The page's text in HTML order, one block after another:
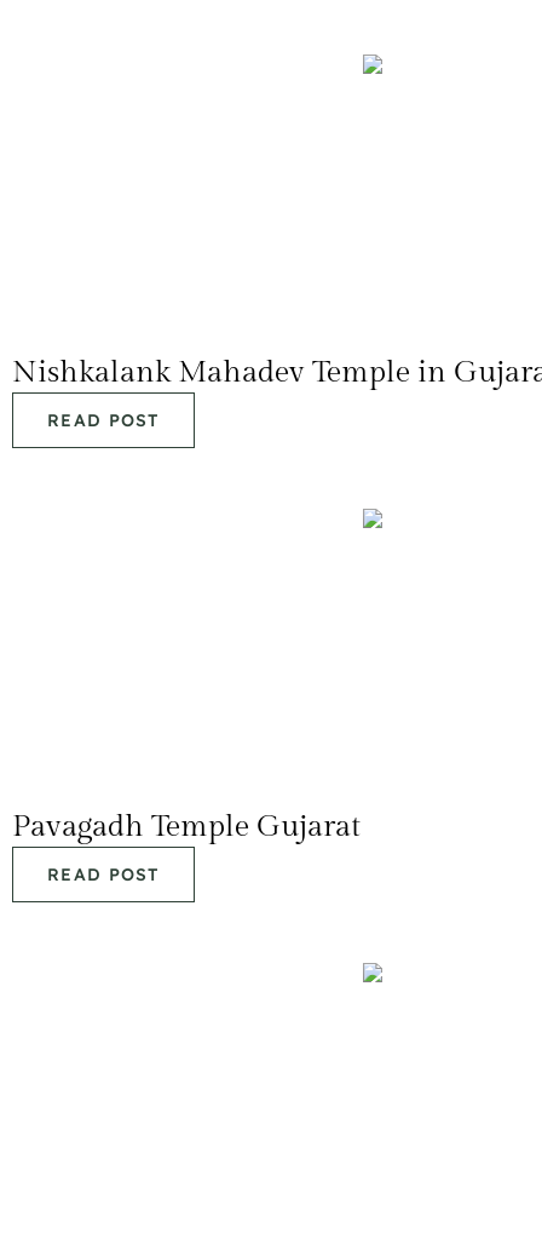
Nishkalank Mahadev Temple in
READ POST
Pavagadh Temple Gujarat
READ POST